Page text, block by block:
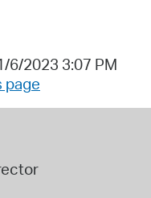
6/2023 3:07 PM
page